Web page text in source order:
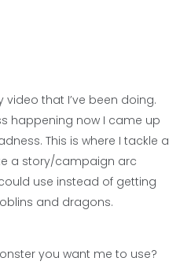
video that I’ve been doing.
happening now I came up
This is where I tackle a
a story/campaign arc
use instead of getting
and dragons.
you want me to use?